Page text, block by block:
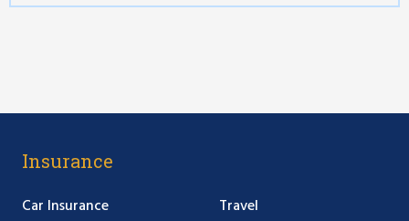
Insurance
Car Insurance
Travel